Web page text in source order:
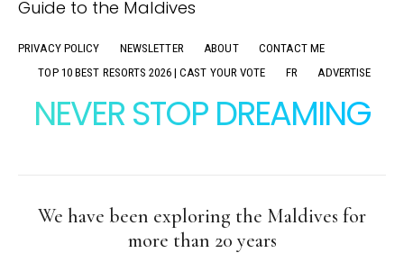
PRIVACY POLICY NEWSLETTER ABOUT
CONTACT ME
TOP 10 BEST RESORTS 2026 | CAST YOUR VOTE
FR ADVERTISE
NEVER STOP DREAMING
We have been exploring the Maldives for
more than 20 years